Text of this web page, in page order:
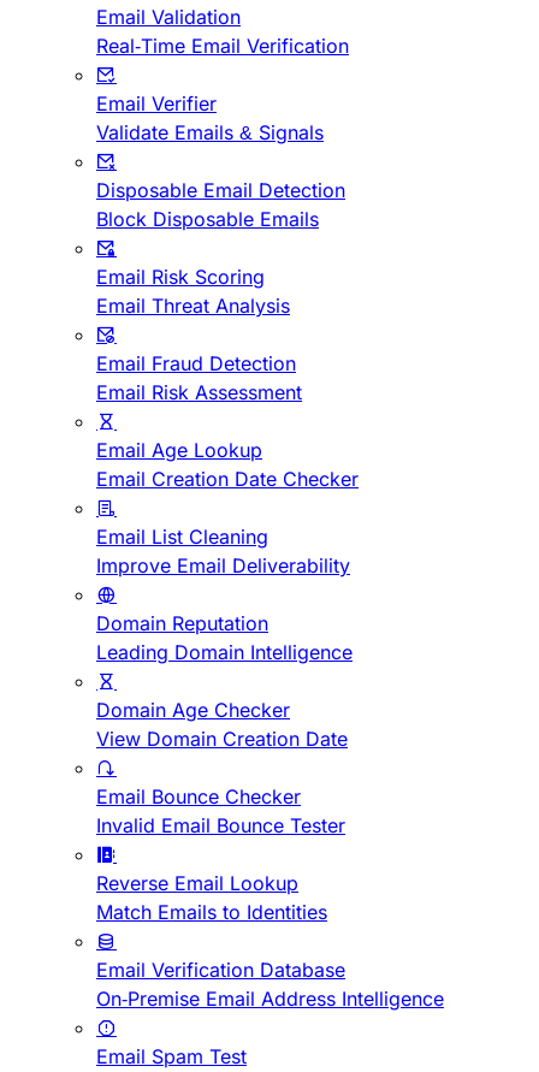
Email Validation
Real-Time Email Verification
Email Verifier
Validate Emails & Signals
Disposable Email Detection
Block Disposable Emails
Email Risk Scoring
Email Threat Analysis
Email Fraud Detection
Email Risk Assessment
Email Age Lookup
Email Creation Date Checker
Email List Cleaning
Improve Email Deliverability
Domain Reputation
Leading Domain Intelligence
Domain Age Checker
View Domain Creation Date
Email Bounce Checker
Invalid Email Bounce Tester
Reverse Email Lookup
Match Emails to Identities
Email Verification Database
On-Premise Email Address Intelligence
Email Spam Test